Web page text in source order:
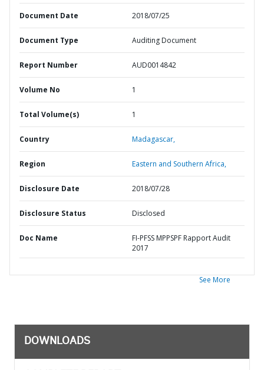
Document Date 2018/07/25
Document Type Auditing Document
Report Number AUD0014842
Volume No 1
Total Volume(s) 1
Country Madagascar,
Region Eastern and Southern Africa,
Disclosure Date 2018/07/28
Disclosure Status Disclosed
Doc Name
FI-PFSS MPPSPF Rapport Audit
2017
See More
DOWNLOADS